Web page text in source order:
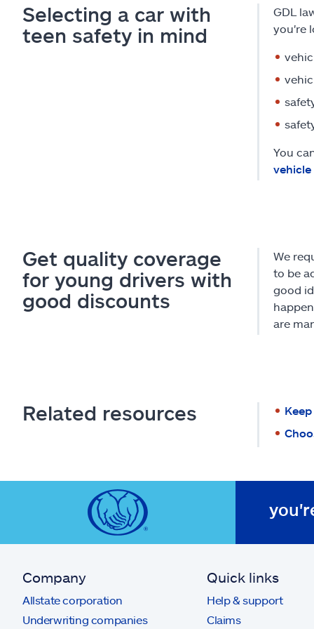
Selecting a car with
teen safety in mind
GDL
you're
You
Get quality coverage
for young drivers with
good discounts
We
to be
good
are
Related resources
Company
Allstate corporation
Underwriting companies
Quick links
Help & support
Claims